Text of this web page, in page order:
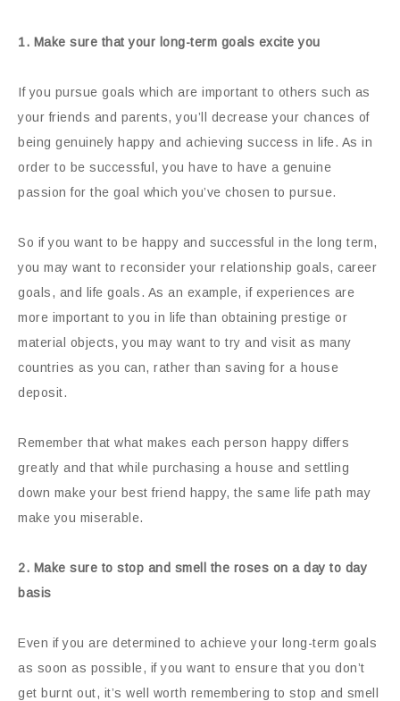
1. Make sure that your long-term goals excite you
If you pursue goals which are important to others such as
your friends and parents, you’ll decrease your chances of
being genuinely happy and achieving success in life. As in
order to be successful, you have to have a genuine
passion for the goal which you’ve chosen to pursue.
So if you want to be happy and successful in the long term,
you may want to reconsider your relationship goals, career
goals, and life goals. As an example, if experiences are
more important to you in life than obtaining prestige or
material objects, you may want to try and visit as many
countries as you can, rather than saving for a house
deposit.
Remember that what makes each person happy differs
greatly and that while purchasing a house and settling
down make your best friend happy, the same life path may
make you miserable.
2. Make sure to stop and smell the roses on a day to day
basis
Even if you are determined to achieve your long-term goals
as soon as possible, if you want to ensure that you don’t
get burnt out, it’s well worth remembering to stop and smell